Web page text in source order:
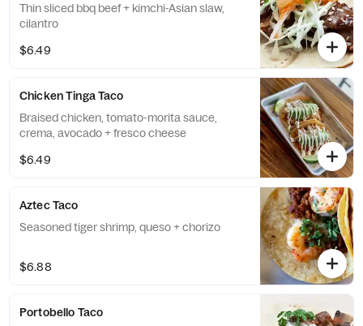
Thin sliced bbq beef + kimchi-Asian slaw,
cilantro
$6.49
Chicken Tinga Taco
Braised chicken, tomato-morita sauce,
crema, avocado + fresco cheese
$6.49
Aztec Taco
Seasoned tiger shrimp, queso + chorizo
$6.88
Portobello Taco